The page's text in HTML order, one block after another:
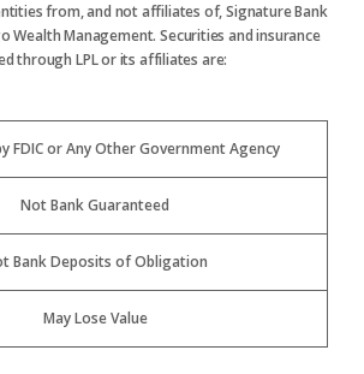
from, and not affiliates of, Signature Bank
Wealth Management. Securities and insurance
through LPL or its affiliates are:
FDIC or Any Other Government Agency
Not Bank Guaranteed
Bank Deposits of Obligation
May Lose Value